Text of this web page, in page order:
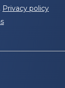
Privacy policy